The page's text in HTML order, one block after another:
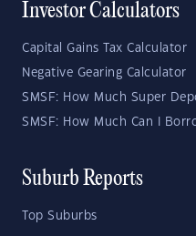
Investor Calculators
Capital Gains Tax Calculator
Negative Gearing Calculator
SMSF: How Much Super
SMSF: How Much Can I
Suburb Reports
Top Suburbs